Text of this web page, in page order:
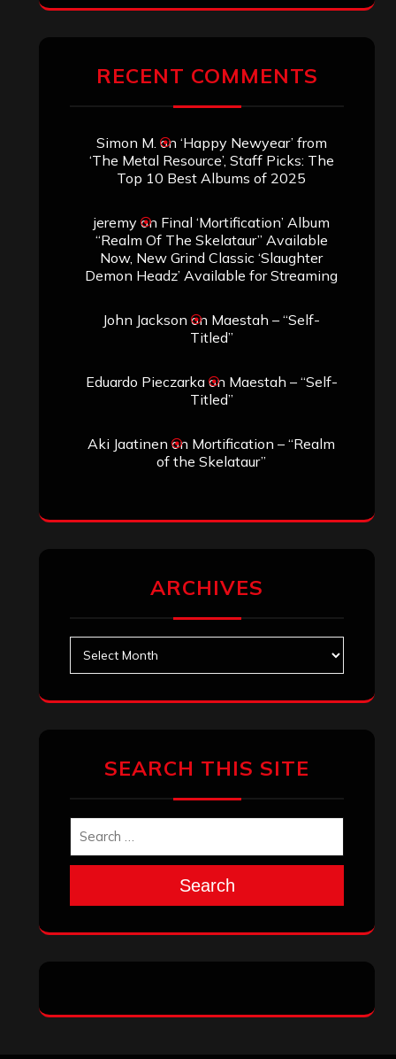
RECENT COMMENTS
Simon M. on ‘Happy Newyear’ from
‘The Metal Resource’, Staff Picks: The
Top 10 Best Albums of 2025
jeremyon Final ‘Mortification’ Album
“Realm Of The Skelataur” Available
Now, New Grind Classic ‘Slaughter
Demon Headz’ Available for Streaming
John Jackson on Maestah – “Self-
Titled”
Eduardo Pieczarkaon Maestah – “Self-
Titled”
Aki Jaatinen on Mortification – “Realm
of the Skelataur”
ARCHIVES
SEARCH THIS SITE
Search